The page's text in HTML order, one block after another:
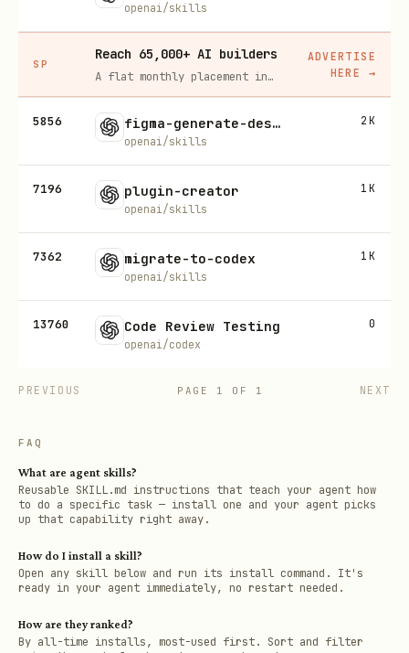
openai/skills
SP
Reach 65,000+ AI builders
A flat monthly placement in front of developers actively installing AI tools. No lock-in, cancel anytime.
ADVERTISE
HERE
→
5856 figma-generate-design
openai/skills
2K
7196 plugin-creator
openai/skills
1K
7362 migrate-to-codex
openai/skills
1K
13760 Code Review Testing
openai/codex
0
PREVIOUS PAGE 1 OF 1 NEXT
FAQ
What are agent skills?
Reusable SKILL.md instructions that teach your agent how
to do a specific task — install one and your agent picks
up that capability right away.
How do I install a skill?
Open any skill below and run its install command. It's
ready in your agent immediately, no restart needed.
How are they ranked?
By all-time installs, most-used first. Sort and filter